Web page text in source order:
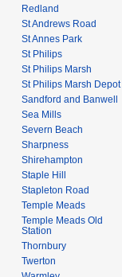
Redland
St Andrews Road
St Annes Park
St Philips
St Philips Marsh
St Philips Marsh Depot
Sandford and Banwell
Sea Mills
Severn Beach
Sharpness
Shirehampton
Staple Hill
Stapleton Road
Temple Meads
Temple Meads Old
Station
Thornbury
Twerton